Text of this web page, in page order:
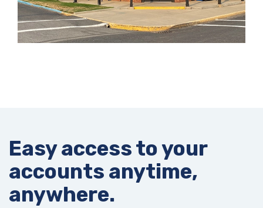
Easy access to your
accounts anytime,
anywhere.